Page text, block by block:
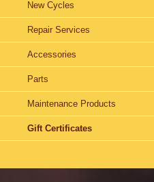
New Cycles
Repair Services
Accessories
Parts
Maintenance Products
Gift Certificates